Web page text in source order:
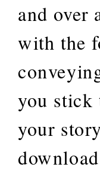
and
with the
you
your